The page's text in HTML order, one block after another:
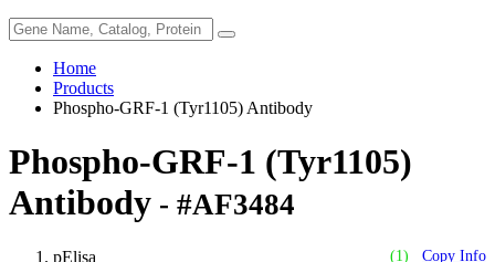
Home
Products
Phospho-GRF-1 (Tyr1105) Antibody
Phospho-GRF-1 (Tyr1105)
Antibody - #AF3484
(1) Copy Info
pElisa